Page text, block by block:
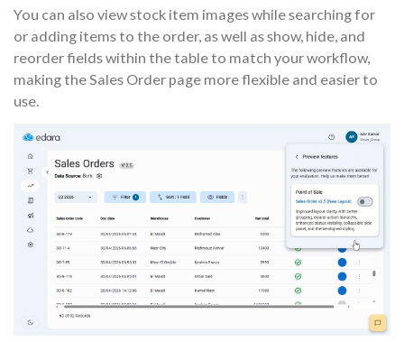
You can also view stock item images while searching for
or adding items to the order, as well as show, hide, and
reorder fields within the table to match your workflow,
making the Sales Order page more flexible and easier to
use.